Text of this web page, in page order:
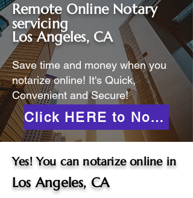
Remote Online Notary
servicing
Los Angeles, CA
Save time and money when you
notarize online! It's Quick,
Convenient and Secure!
Click HERE to Notarize Online
Yes! You can notarize online in
Los Angeles, CA